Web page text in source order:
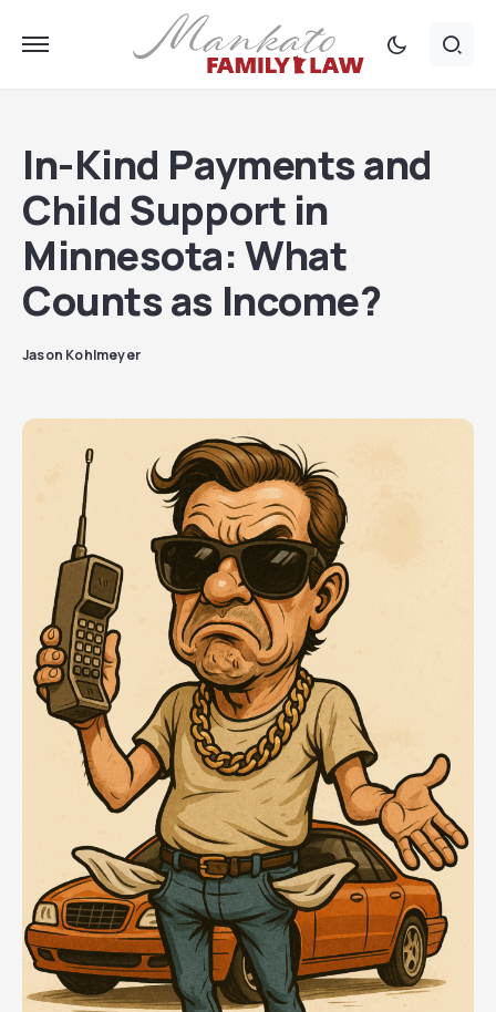
In-Kind Payments and
Child Support in
Minnesota: What
Counts as Income?
Jason Kohlmeyer